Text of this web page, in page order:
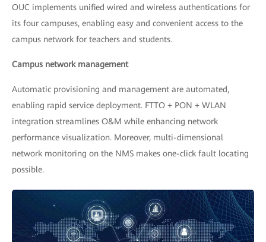
OUC implements unified wired and wireless authentications for
its four campuses, enabling easy and convenient access to the
campus network for teachers and students.
Campus network management
Automatic provisioning and management are automated,
enabling rapid service deployment. FTTO + PON + WLAN
integration streamlines O&M while enhancing network
performance visualization. Moreover, multi-dimensional
network monitoring on the NMS makes one-click fault locating
possible.